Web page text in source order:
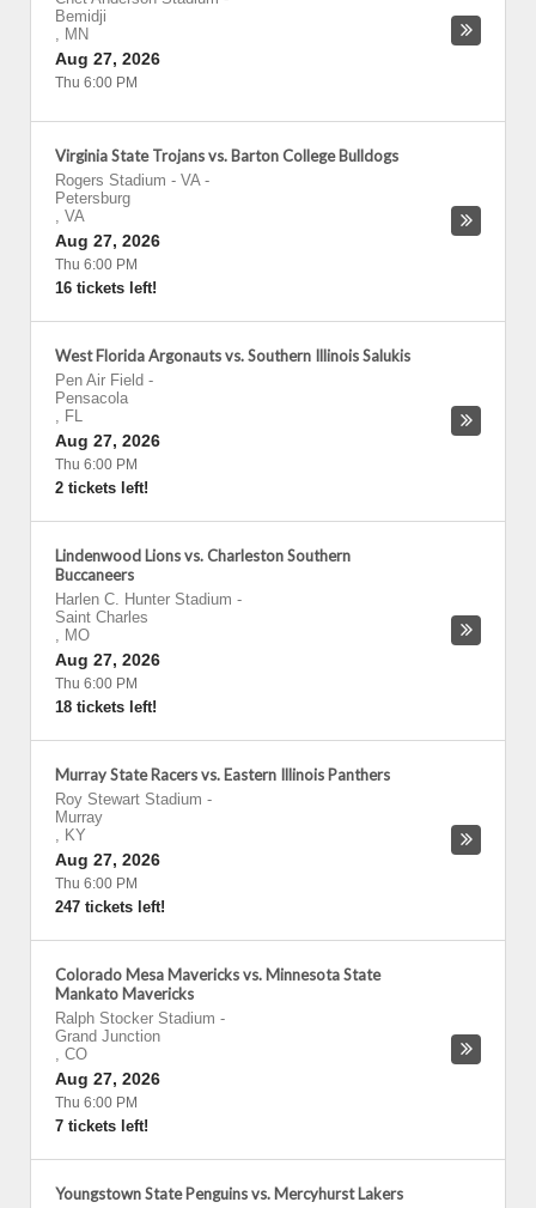
Bemidji
, MN
Aug 27, 2026
Thu 6:00 PM
Virginia State Trojans vs. Barton College Bulldogs
Rogers Stadium - VA-
Petersburg
, VA
Aug 27, 2026
Thu 6:00 PM
16 tickets left!
West Florida Argonauts vs. Southern Illinois Salukis
Pen Air Field -
Pensacola
, FL
Aug 27, 2026
Thu 6:00 PM
2 tickets left!
Lindenwood Lions vs. Charleston Southern
Buccaneers
Harlen C. Hunter Stadium -
Saint Charles
, MO
Aug 27, 2026
Thu 6:00 PM
18 tickets left!
Murray State Racers vs. Eastern Illinois Panthers
Roy Stewart Stadium -
Murray
, KY
Aug 27, 2026
Thu 6:00 PM
247 tickets left!
Colorado Mesa Mavericks vs. Minnesota State
Mankato Mavericks
Ralph Stocker Stadium -
Grand Junction
, CO
Aug 27, 2026
Thu 6:00 PM
7 tickets left!
Youngstown State Penguins vs. Mercyhurst Lakers